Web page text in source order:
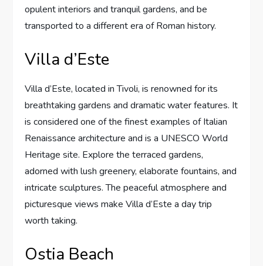
opulent interiors and tranquil gardens, and be
transported to a different era of Roman history.
Villa d’Este
Villa d’Este, located in Tivoli, is renowned for its
breathtaking gardens and dramatic water features. It
is considered one of the finest examples of Italian
Renaissance architecture and is a UNESCO World
Heritage site. Explore the terraced gardens,
adorned with lush greenery, elaborate fountains, and
intricate sculptures. The peaceful atmosphere and
picturesque views make Villa d’Este a day trip
worth taking.
Ostia Beach